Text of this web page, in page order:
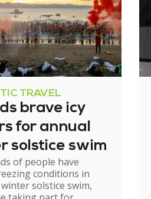
TRAVEL
brave icy
for annual
solstice swim
of people have
conditions in
winter solstice swim,